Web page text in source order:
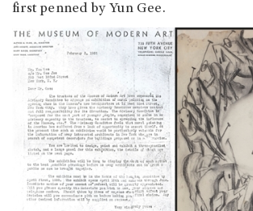
first penned by Yun Gee.